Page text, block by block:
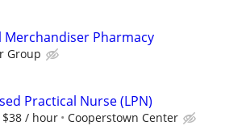
Merchandiser Pharmacy
Group
Practical Nurse (LPN)
$38 / hour Cooperstown Center